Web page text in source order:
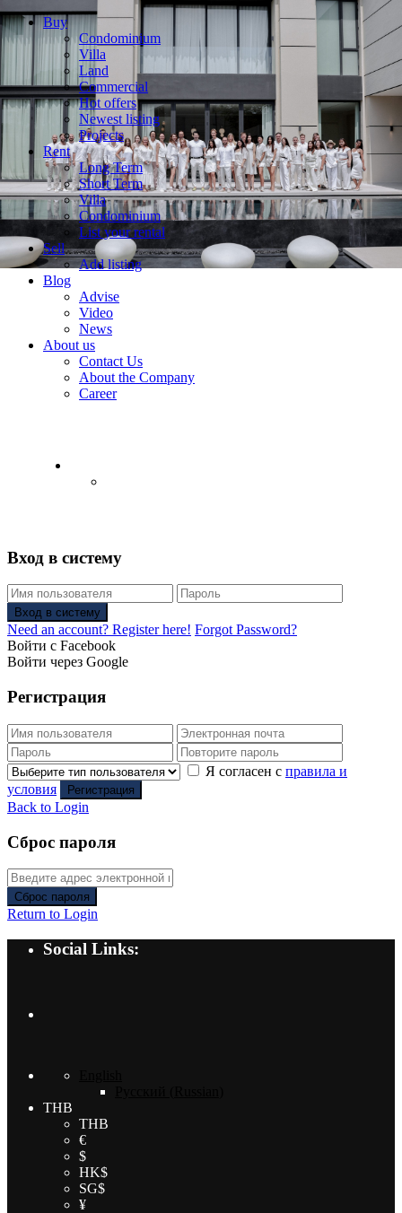
Buy
Condominium
Villa
Land
Commercial
Hot offers
Newest listing
Projects
Rent
Long Term
Short Term
Villa
Condominium
List your rental
Sell
Add listing
Blog
Advise
Video
News
About us
Contact Us
About the Company
Career
Вход в систему
Вход в систему
Need an account? Register here! Forgot Password?
Войти с Facebook
Войти через Google
Регистрация
Я согласен с правила и
условия
Регистрация
Back to Login
Сброс пароля
Сброс пароля
Return to Login
Social Links:
THB
THB
€
$
HK$
SG$
¥